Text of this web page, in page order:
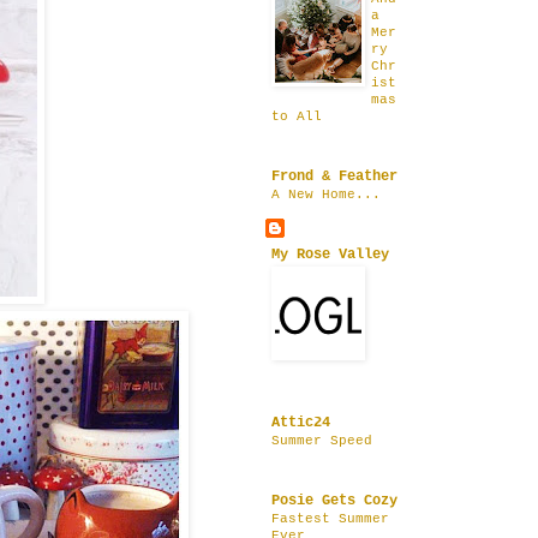
a
Mer
ry
Chr
ist
mas
to All
Frond & Feather
A New Home...
My Rose Valley
Attic24
Summer Speed
Posie Gets Cozy
Fastest Summer